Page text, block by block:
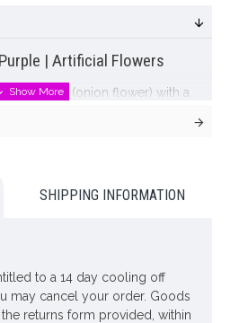
| Artificial Flowers
allium
(onion flower) with a
have all the advantages of this
SHIPPING INFORMATION
to a 14 day cooling off
may cancel your order. Goods
returns form provided, within